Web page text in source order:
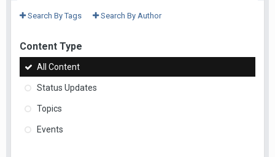
Search By Tags Search By Author
Content Type
All Content
Status Updates
Topics
Events